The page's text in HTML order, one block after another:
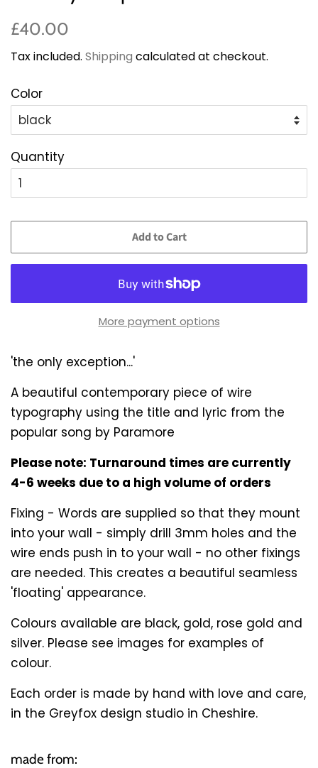
Regular
£40.00
Tax included. Shipping calculated at checkout.
Color
Quantity
Add to Cart
More payment options
'the only exception...'
A beautiful contemporary piece of wire
typography using the title and lyric from the
popular song by Paramore
Please note: Turnaround times are currently
4-6 weeks due to a high volume of orders
Fixing - Words are supplied so that they mount
into your wall - simply drill 3mm holes and the
wire ends push in to your wall - no other fixings
are needed. This creates a beautiful seamless
'floating' appearance.
Colours available are black, gold, rose gold and
silver. Please see images for examples of
colour.
Each order is made by hand with love and care,
in the Greyfox design studio in Cheshire.
made from: